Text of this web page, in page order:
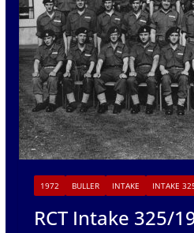
1972 BULLER INTAKE INTAKE
RCT Intake 325/